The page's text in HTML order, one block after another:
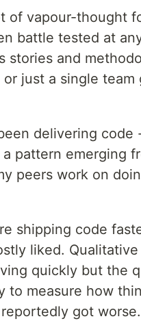
of vapour-thought
battle tested at
stories and
just a single
delivering code
pattern emerging
peers work on
shipping code
liked.
quickly but the
to measure how
got worse.